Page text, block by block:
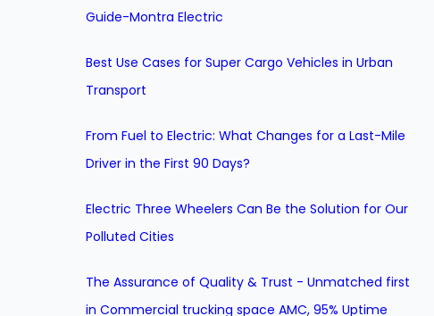
Guide-Montra Electric
Best Use Cases for Super Cargo Vehicles in Urban
Transport
From Fuel to Electric: What Changes for a Last-Mile
Driver in the First 90 Days?
Electric Three Wheelers Can Be the Solution for Our
Polluted Cities
The Assurance of Quality & Trust - Unmatched first
in Commercial trucking space AMC, 95% Uptime